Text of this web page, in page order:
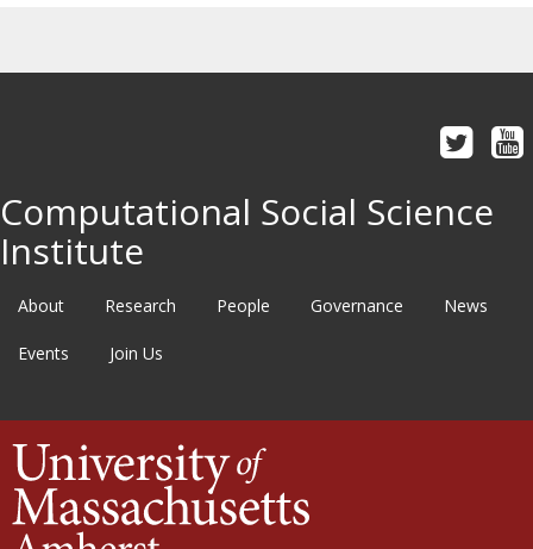
Computational Social Science
Institute
About Research People Governance News
Events Join Us